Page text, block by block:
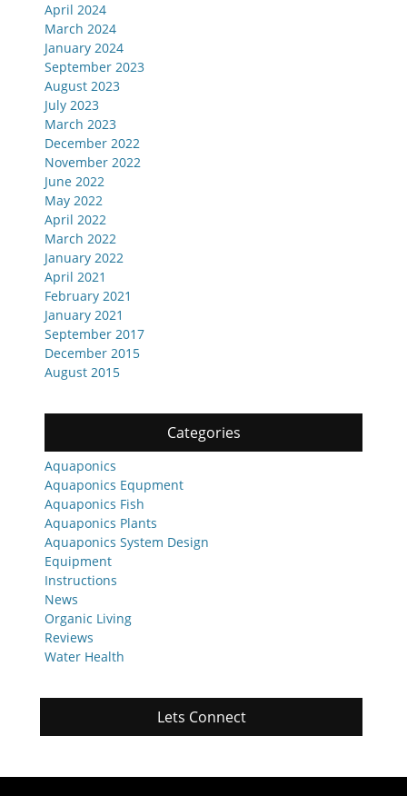
April 2024
March 2024
January 2024
September 2023
August 2023
July 2023
March 2023
December 2022
November 2022
June 2022
May 2022
April 2022
March 2022
January 2022
April 2021
February 2021
January 2021
September 2017
December 2015
August 2015
Categories
Aquaponics
Aquaponics Equpment
Aquaponics Fish
Aquaponics Plants
Aquaponics System Design
Equipment
Instructions
News
Organic Living
Reviews
Water Health
Lets Connect